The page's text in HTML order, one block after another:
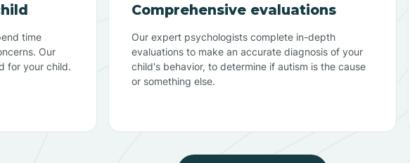
time
Our
for your child.
Comprehensive evaluations
Our expert psychologists complete in-depth
evaluations to make an accurate diagnosis of your
child's behavior, to determine if autism is the cause
or something else.